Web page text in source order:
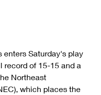
enters Saturday's play
record of 15-15 and a
Northeast
which places the